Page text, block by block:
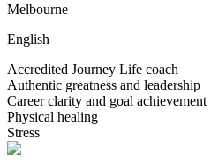
Melbourne
English
Accredited Journey Life coach
Authentic greatness and leadership
Career clarity and goal achievement
Physical healing
Stress